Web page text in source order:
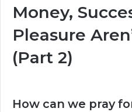
Money,
Pleasure
(Part 2)
How can we pray